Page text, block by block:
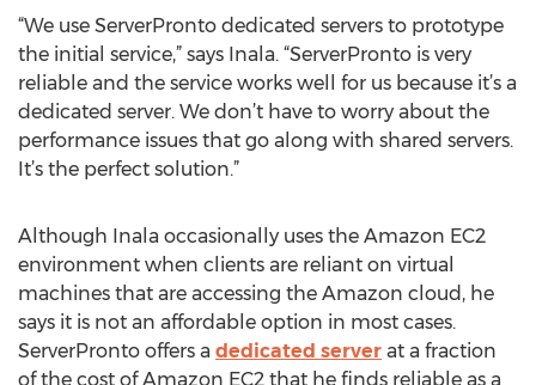
“We use ServerPronto dedicated servers to prototype
the initial service,” says Inala. “ServerPronto is very
reliable and the service works well for us because it’s a
dedicated server. We don’t have to worry about the
performance issues that go along with shared servers.
It’s the perfect solution.”
Although Inala occasionally uses the Amazon EC2
environment when clients are reliant on virtual
machines that are accessing the Amazon cloud, he
says it is not an affordable option in most cases.
ServerPronto offers a dedicated server at a fraction
of the cost of Amazon EC2 that he finds reliable as a